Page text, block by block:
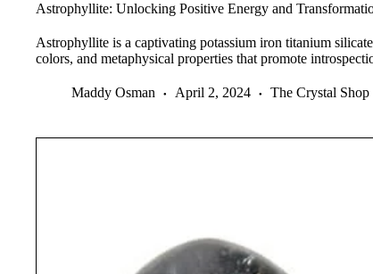
Astrophyllite: Unlocking Positive Energy and
Astrophyllite is a captivating potassium iron titanium
colors, and metaphysical properties that promote
Maddy Osman April 2, 2024 The Crystal Shop